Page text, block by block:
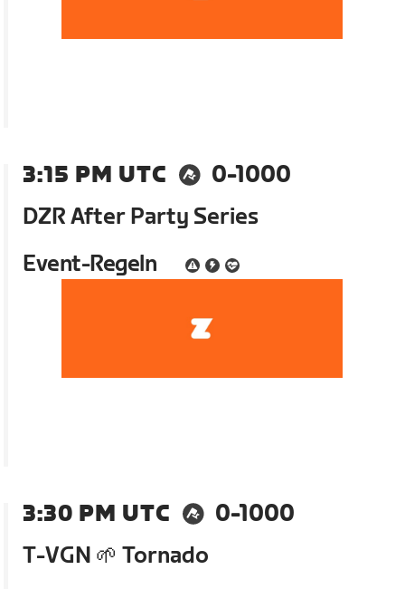
3:15 PM UTC
0-1000
DZR After Party Series
Event-Regeln
3:30 PM UTC
0-1000
T-VGN 🌱 Tornado